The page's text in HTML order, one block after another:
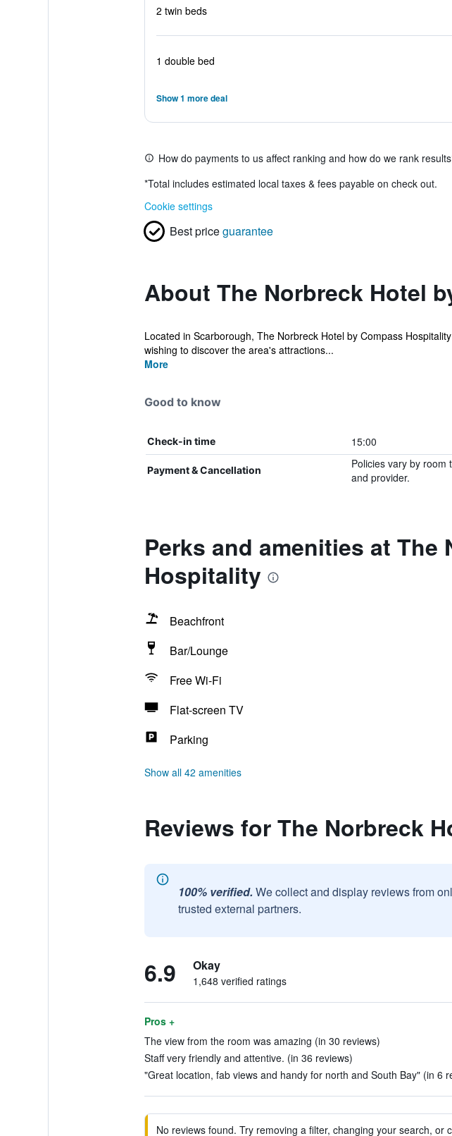
2 twin beds
1 double bed
Show 1 more deal
How do payments to us affect ranking and how do we rank
*Total includes estimated local taxes & fees payable on check out.
Cookie settings
Best priceguarantee
About The Norbreck Hotel
Located in Scarborough, The Norbreck Hotel by Compass
wishing to discover the area's attractions...
More
Good to know
Check-in time 15:00
Payment & Cancellation
Policies vary by room
and provider.
Perks and amenities at
Hospitality
Beachfront
Bar/Lounge
Free Wi-Fi
Flat-screen TV
Parking
Show all 42 amenities
Reviews for The Norbreck
100% verified. We collect and display reviews from
trusted external partners.
6.9 Okay
1,648 verified ratings
Pros +
The view from the room was amazing (in 30 reviews)
Staff very friendly and attentive. (in 36 reviews)
"Great location, fab views and handy for north and South Bay" (in 6
No reviews found. Try removing a filter, changing your search, or